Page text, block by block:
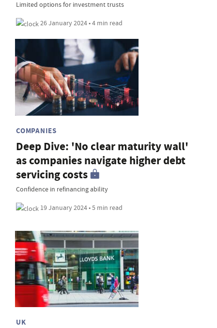
Limited options for investment trusts
26 January 2024 • 4 min read
COMPANIES
Deep Dive: 'No clear maturity wall'
as companies navigate higher debt
servicing costs
Confidence in refinancing ability
19 January 2024 • 5 min read
UK